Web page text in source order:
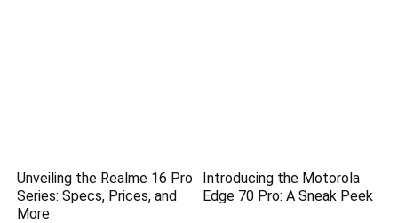
Unveiling the Realme 16 Pro
Series: Specs, Prices, and
More
Introducing the Motorola
Edge 70 Pro: A Sneak Peek